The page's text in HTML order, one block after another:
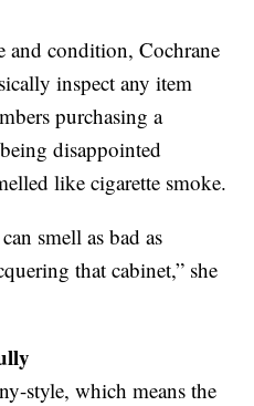
and condition, Cochrane
inspect any item
purchasing a
disappointed
like cigarette smoke.
smell as bad as
that cabinet,” she
style, which means the